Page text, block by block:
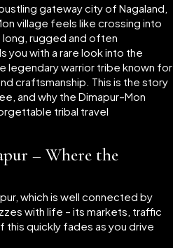
gateway city of Nagaland,
village feels like crossing into
long, rugged and often
you with a rare look into the
legendary warrior tribe known for
craftsmanship. This is the story
and why the Dimapur–Mon
tribal travel
– Where the
which is well connected by
with life – its markets, traffic
this quickly fades as you drive